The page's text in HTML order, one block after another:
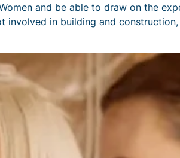
and be able to draw on the
involved in building and